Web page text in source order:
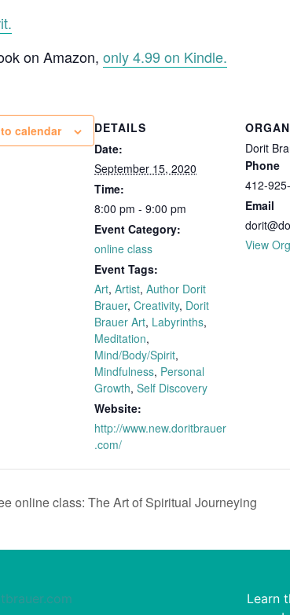
on Amazon, only 4.99 on Kindle.
calendar
DETAILS
Date:
September 15, 2020
Time:
8:00 pm - 9:00 pm
Event Category:
online class
Event Tags:
Art, Artist, Author Dorit
Brauer, Creativity, Dorit
Brauer Art, Labyrinths,
Meditation,
Mind/Body/Spirit,
Mindfulness, Personal
Growth, Self Discovery
Website:
http://www.new.doritbrauer
.com/
Dorit
Phone
412-
Email
View
online class: The Art of Spiritual Journeying
Learn